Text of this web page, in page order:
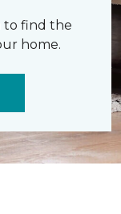
to find the
home.